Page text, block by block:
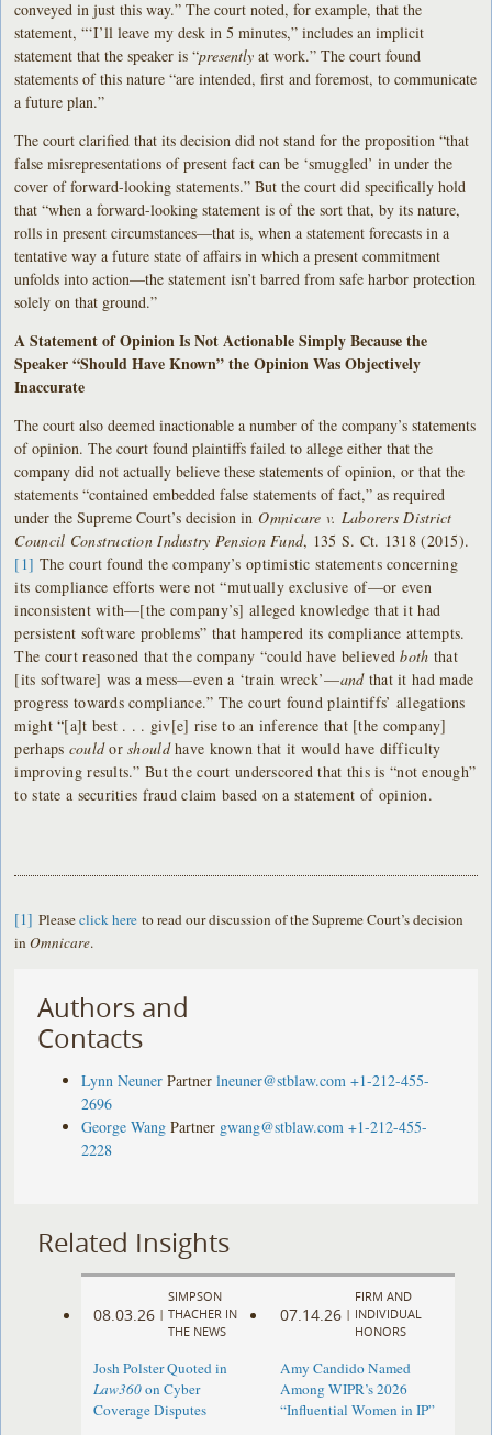
conveyed in just this way.” The court noted, for example, that the
statement, “‘I’ll leave my desk in 5 minutes,” includes an implicit
statement that the speaker is “presently at work.” The court found
statements of this nature “are intended, first and foremost, to communicate
a future plan.”
The court clarified that its decision did not stand for the proposition “that
false misrepresentations of present fact can be ‘smuggled’ in under the
cover of forward-looking statements.” But the court did specifically hold
that “when a forward-looking statement is of the sort that, by its nature,
rolls in present circumstances—that is, when a statement forecasts in a
tentative way a future state of affairs in which a present commitment
unfolds into action—the statement isn’t barred from safe harbor protection
solely on that ground.”
A Statement of Opinion Is Not Actionable Simply Because the
Speaker “Should Have Known” the Opinion Was Objectively
Inaccurate
The court also deemed inactionable a number of the company’s statements
of opinion. The court found plaintiffs failed to allege either that the
company did not actually believe these statements of opinion, or that the
statements “contained embedded false statements of fact,” as required
under the Supreme Court’s decision inOmnicare v. Laborers District
Council Construction Industry Pension Fund, 135 S. Ct. 1318 (2015).
[1] The court found the company’s optimistic statements concerning
its compliance efforts were not “mutually exclusive of—or even
inconsistent with—[the company’s] alleged knowledge that it had
persistent software problems” that hampered its compliance attempts.
The court reasoned that the company “could have believedboth that
[its software] was a mess—even a ‘train wreck’—andthat it had made
progress towards compliance.” The court found plaintiffs’ allegations
might “[a]t best . . . giv[e] rise to an inference that [the company]
perhaps couldorshouldhave known that it would have difficulty
improving results.” But the court underscored that this is “not enough”
to state a securities fraud claim based on a statement of opinion.
[1] Pleaseclick here to read our discussion of the Supreme Court’s decision
inOmnicare.
Authors and
Contacts
Lynn Neuner Partner lneuner@stblaw.com +1-212-455-
2696
George Wang Partner gwang@stblaw.com +1-212-455-
2228
Related Insights
08.03.26 |
SIMPSON
THACHER IN
THE NEWS
Josh Polster Quoted in
Law360on Cyber
Coverage Disputes
07.14.26 |
FIRM AND
INDIVIDUAL
HONORS
Amy Candido Named
Among WIPR’s 2026
“Influential Women in IP”